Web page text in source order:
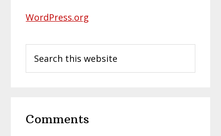
WordPress.org
this
Interactions
Comments